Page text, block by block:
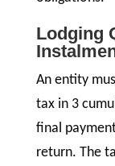
Lodging
An entity
tax in 3
final
return. The